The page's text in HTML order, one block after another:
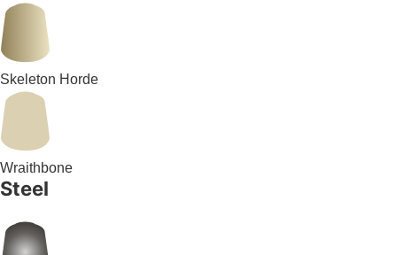
Skeleton Horde
Wraithbone
Steel